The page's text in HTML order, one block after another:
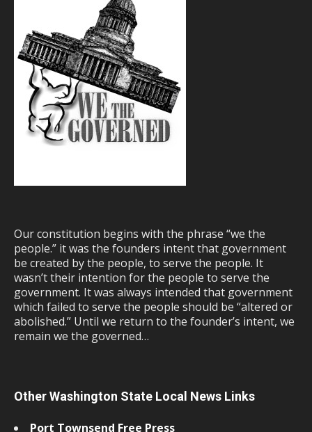
Our constitution begins with the phrase “we the
people.” it was the founders intent that government
be created by the people, to serve the people. It
wasn’t their intention for the people to serve the
government. It was always intended that government
which failed to serve the people should be “altered or
abolished.” Until we return to the founder’s intent, we
remain we the governed…
Other Washington State Local News Links
Port Townsend Free Press